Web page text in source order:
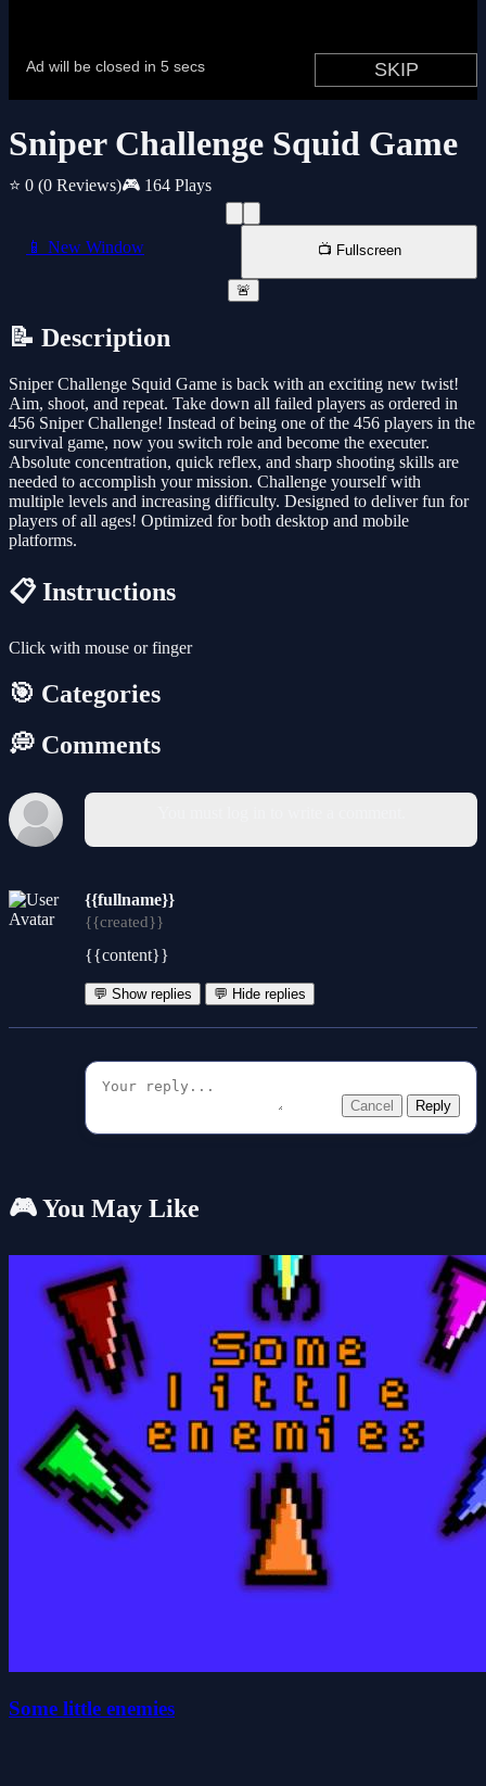
Sniper Challenge Squid Game
⭐ 0 (0 Reviews)🎮 164 Plays
📱 New Window 📺 Fullscreen
🚨
📝 Description
Sniper Challenge Squid Game is back with an exciting new twist!
Aim, shoot, and repeat. Take down all failed players as ordered in
456 Sniper Challenge! Instead of being one of the 456 players in the
survival game, now you switch role and become the executer.
Absolute concentration, quick reflex, and sharp shooting skills are
needed to accomplish your mission. Challenge yourself with
multiple levels and increasing difficulty. Designed to deliver fun for
players of all ages! Optimized for both desktop and mobile
platforms.
📋 Instructions
Click with mouse or finger
🎯 Categories
💭 Comments
{{fullname}}
{{created}}
{{content}}
💬 Show replies 💬 Hide replies
Cancel Reply
🎮 You May Like
Some little enemies